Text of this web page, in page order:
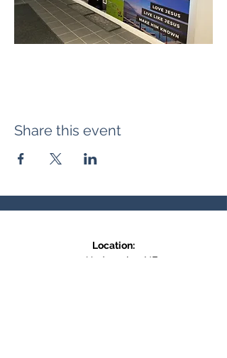
Share this event
Location:
371 Hudson Ave NE